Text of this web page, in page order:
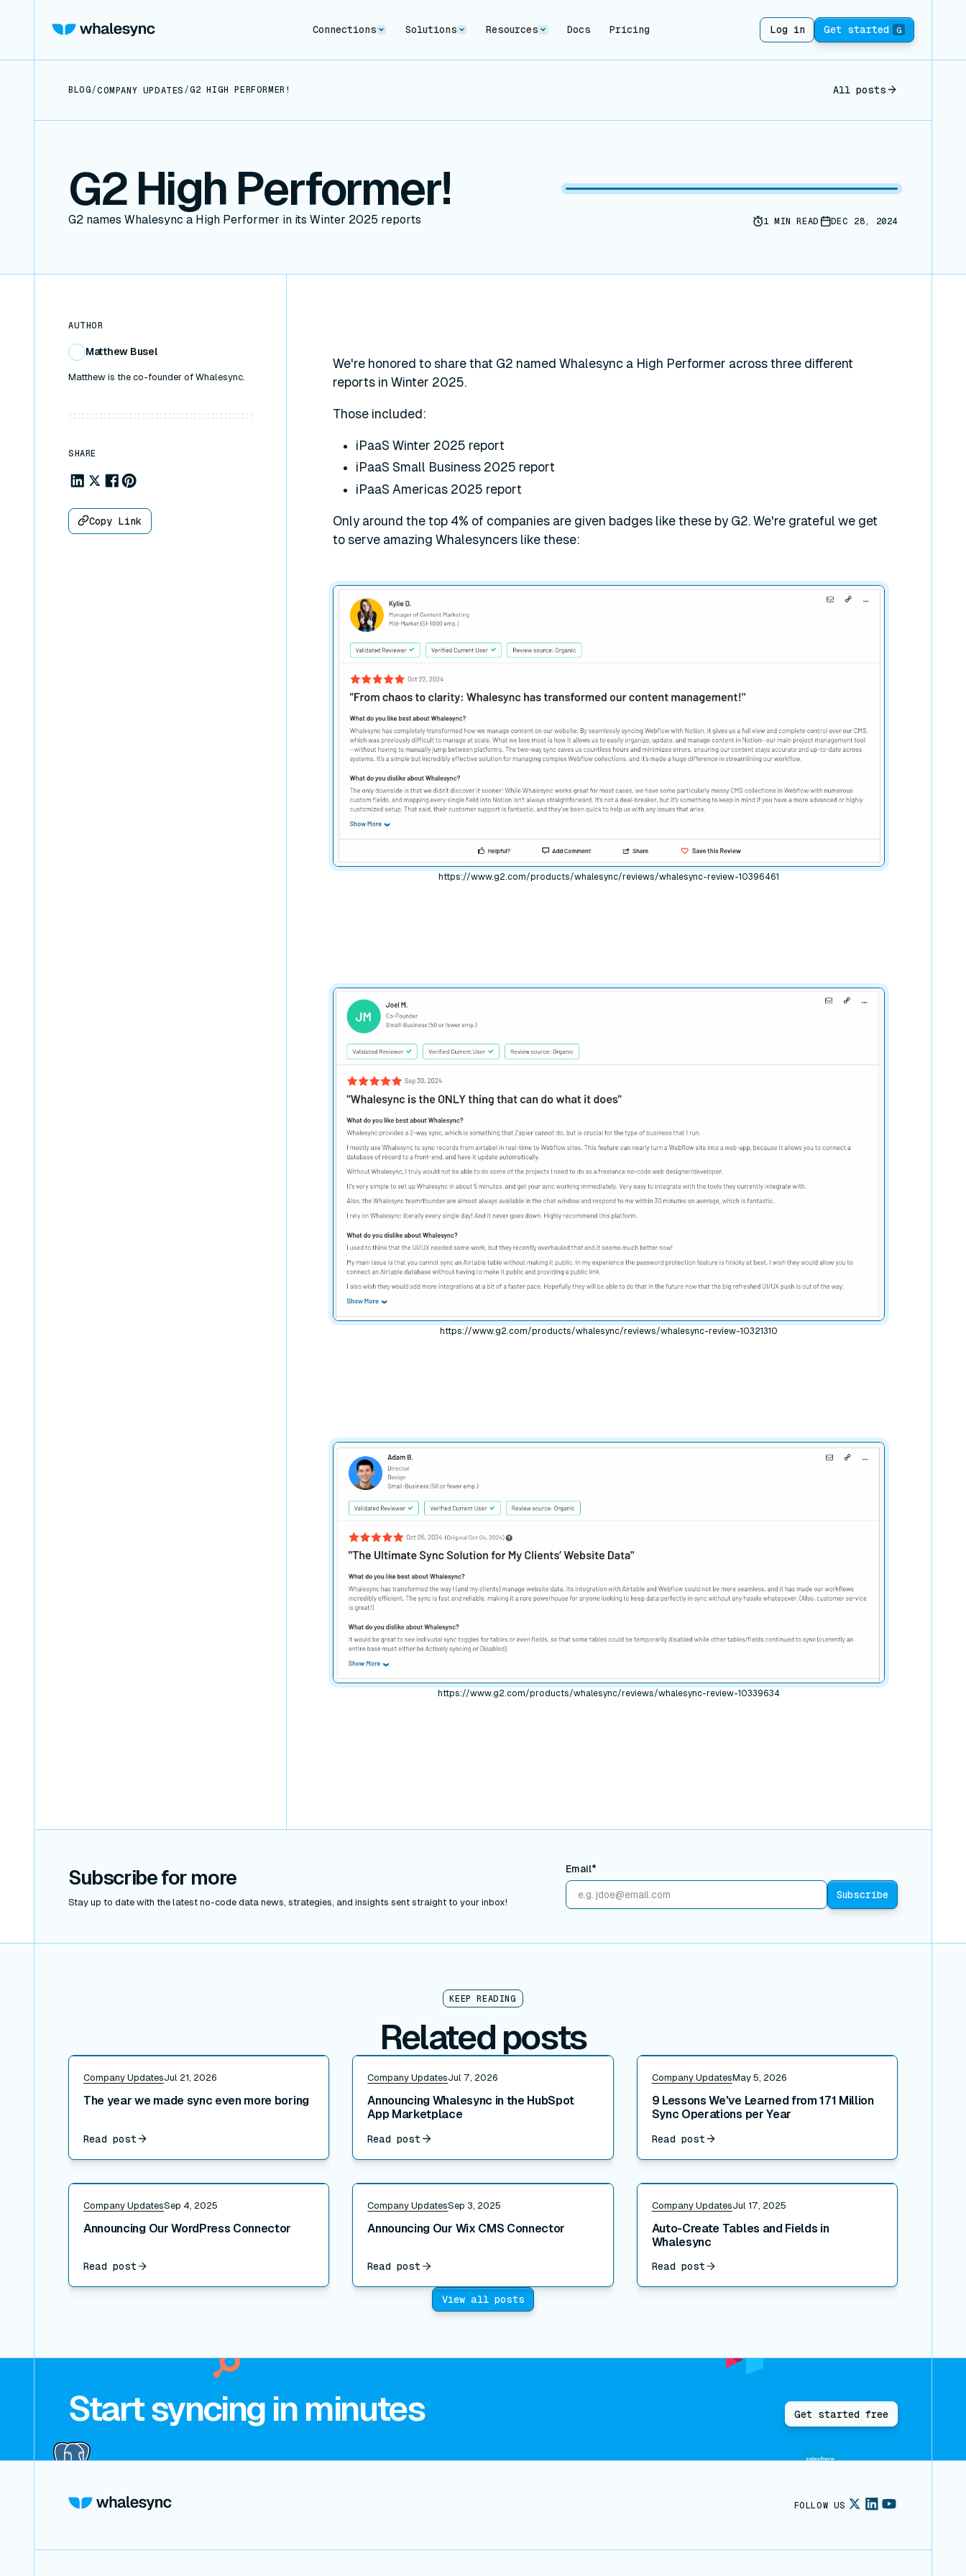
Connections Solutions Resources Docs Pricing Log in Get started G
BLOG/COMPANY UPDATES /G2 HIGH PERFORMER! All posts
G2 High Performer!
G2 names Whalesync a High Performer in its Winter 2025 reports 1 MIN READ DEC 28, 2024
AUTHOR
Matthew Busel
Matthew is the co-founder of Whalesync.
SHARE
Share to Linkedin
Share to X
Share to Facebook
Share to Pinterest
Copy Link
We're honored to share that G2 named Whalesync a High Performer across three different
reports in Winter 2025.
Those included:
iPaaS Winter 2025 report
iPaaS Small Business 2025 report
iPaaS Americas 2025 report
Only around the top 4% of companies are given badges like these by G2. We're grateful we get
to serve amazing Whalesyncers like these:
https://www.g2.com/products/whalesync/reviews/whalesync-review-10396461
https://www.g2.com/products/whalesync/reviews/whalesync-review-10321310
https://www.g2.com/products/whalesync/reviews/whalesync-review-10339634
Subscribe for more
Stay up to date with the latest no-code data news, strategies, and insights sent straight to your inbox!
Email*
KEEP READING
Related posts
Company UpdatesJul 21, 2026
The year we made sync even more boring
Read post
Read post
Company UpdatesJul 7, 2026
Announcing Whalesync in the HubSpot
App Marketplace
Read post
Read post
Company UpdatesMay 5, 2026
9 Lessons We've Learned from 171 Million
Sync Operations per Year
Read post
Read post
Company UpdatesSep 4, 2025
Announcing Our WordPress Connector
Read post
Read post
Company UpdatesSep 3, 2025
Announcing Our Wix CMS Connector
Read post
Read post
Company UpdatesJul 17, 2025
Auto-Create Tables and Fields in
Whalesync
Read post
Read post
View all posts
Start syncing in minutes Get started free
FOLLOW US